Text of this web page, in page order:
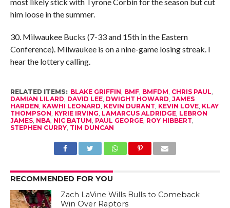
him loose in the summer.
30. Milwaukee Bucks (7-33 and 15th in the Eastern
Conference). Milwaukee is on a nine-game losing streak. I
hear the lottery calling.
RELATED ITEMS: BLAKE GRIFFIN BMF, BMFDM CHRIS PAUL
DAMIAN LILARD DAVID LEE, DWIGHT HOWARD JAMES
HARDEN KAWHI LEONARD KEVIN DURANT KEVIN LOVE, KLAY
THOMPSON KYRIE IRVING LAMARCUS ALDRIDGE, LEBRON
JAMES, NBA, NIC BATUM PAUL GEORGE, ROY HIBBERT
STEPHEN CURRY, TIM DUNCAN
RECOMMENDED FOR YOU
Zach LaVine Wills Bulls to Comeback
Win Over Raptors